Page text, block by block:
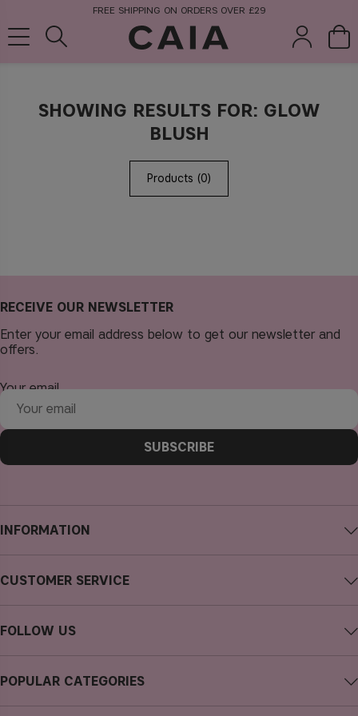
FREE SHIPPING ON ORDERS OVER £29
SHOWING RESULTS FOR: GLOW
BLUSH
Products (0)
INFORMATION
About CAIA Cosmetics
Careers
Terms and Conditions
Privacy Policy
Cookies
Sustainability
CUSTOMER SERVICE
FAQs
FOLLOW US
Facebook
POPULAR CATEGORIES
RECEIVE OUR NEWSLETTER
Enter your email address below to get our newsletter and
offers.
Your email
SUBSCRIBE
kits & sets